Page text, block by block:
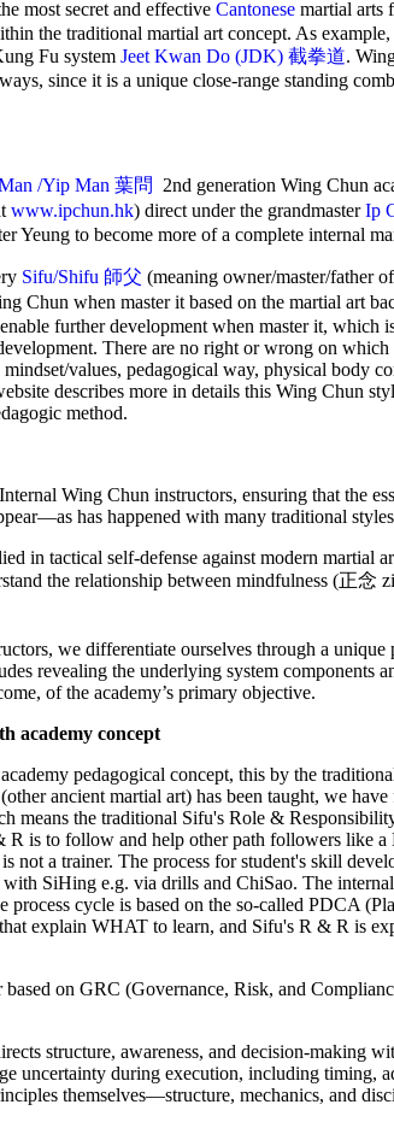
most secret and effective Cantonese martial arts
the traditional martial art concept. As
Fu system Jeet Kwan Do (JDK) 截拳道.
since it is a unique close-range standing
/Yip Man 葉問
2nd generation Wing Chun
www.ipchun.hk) direct under the grandmasterIp
Yeung to become more of a complete internal
Sifu/Shifu 師父 (meaning owner/master/father
Chun when master it based on the martial art
further development when master it, which
There are no right or wrong on
values, pedagogical way, physical body
describes more in details this Wing Chun
method.
Wing Chun instructors, ensuring that the
has happened with many traditional
in tactical self-defense against modern martial
the relationship between mindfulness (正
we differentiate ourselves through a unique
revealing the underlying system components
of the academy’s primary objective.
academy concept
pedagogical concept, this by the
ancient martial art) has been taught, we
means the traditional Sifu's Role &
is to follow and help other path followers like a
a trainer. The process for student's skill
SiHing e.g. via drills and ChiSao. The
process cycle is based on the so-called PDCA
explain WHAT to learn, and Sifu's R & R is
on GRC (Governance, Risk, and
structure, awareness, and decision-making
uncertainty during execution, including timing,
themselves—structure, mechanics, and